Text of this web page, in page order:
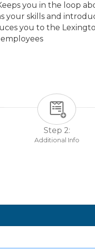
you in the loop
your skills and
you to the
Step 2:
Additional Info